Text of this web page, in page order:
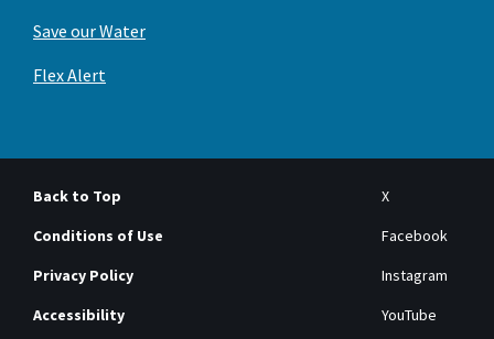
Save our Water
Flex Alert
Back to Top
Conditions of Use
Privacy Policy
Accessibility
X
Facebook
Instagram
YouTube